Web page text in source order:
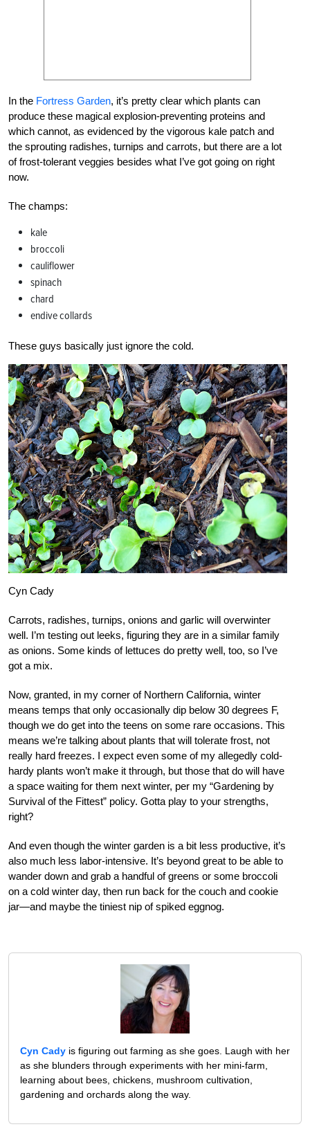
In the Fortress Garden, it’s pretty clear which plants can
produce these magical explosion-preventing proteins and
which cannot, as evidenced by the vigorous kale patch and
the sprouting radishes, turnips and carrots, but there are a lot
of frost-tolerant veggies besides what I’ve got going on right
now.
The champs:
kale
broccoli
cauliflower
spinach
chard
endive collards
These guys basically just ignore the cold.
Cyn Cady
Carrots, radishes, turnips, onions and garlic will overwinter
well. I’m testing out leeks, figuring they are in a similar family
as onions. Some kinds of lettuces do pretty well, too, so I’ve
got a mix.
Now, granted, in my corner of Northern California, winter
means temps that only occasionally dip below 30 degrees F,
though we do get into the teens on some rare occasions. This
means we’re talking about plants that will tolerate frost, not
really hard freezes. I expect even some of my allegedly cold-
hardy plants won’t make it through, but those that do will have
a space waiting for them next winter, per my “Gardening by
Survival of the Fittest” policy. Gotta play to your strengths,
right?
And even though the winter garden is a bit less productive, it’s
also much less labor-intensive. It’s beyond great to be able to
wander down and grab a handful of greens or some broccoli
on a cold winter day, then run back for the couch and cookie
jar—and maybe the tiniest nip of spiked eggnog.
Cyn Cady is figuring out farming as she goes. Laugh with her
as she blunders through experiments with her mini-farm,
learning about bees, chickens, mushroom cultivation,
gardening and orchards along the way.